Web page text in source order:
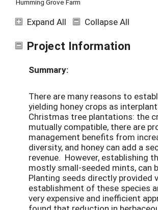
Humming Grove Farm
Expand All Collapse All
Project Information
Summary:
There are many reasons to
yielding honey crops as
Christmas tree plantations: the
mutually compatible, there are
management benefits from
diversity, and honey can add a
revenue. However, establishing
mostly small-seeded mints, can
Planting seeds directly provided
establishment of these species
very expensive and inefficient